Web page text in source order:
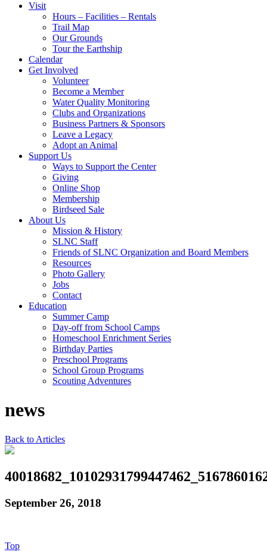
Visit
Hours – Facilities – Rentals
Trail Map
Our Grounds
Tour the Earthship
Calendar
Get Involved
Volunteer
Become a Member
Water Quality Monitoring
Clubs and Organizations
Business Partners & Sponsors
Leave a Legacy
Adopt an Animal
Support Us
Ways to Support the Center
Giving
Online Shop
Membership
Birdseed Sale
About Us
Mission & History
SLNC Staff
Friends of SLNC Organization and Board Members
Resources
Photo Gallery
Jobs
Contact
Education
Summer Camp
Day-off from School Camps
Homeschool Enrichment Series
Birthday Parties
Preschool Programs
School Group Programs
Scouting Adventures
news
Back to Articles
September 26, 2018
Top